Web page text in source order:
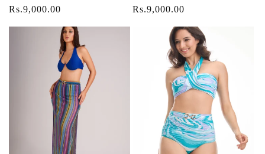
Regular
Rs.9,000.00
Regular
Rs.9,000.00